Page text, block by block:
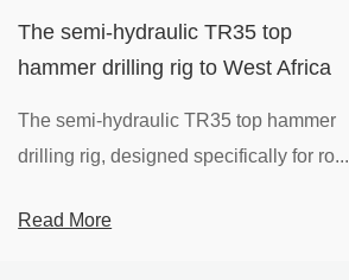
The semi-hydraulic TR35 top
hammer drilling rig to West Africa
The semi-hydraulic TR35 top hammer
drilling rig, designed specifically for ro...
Read More